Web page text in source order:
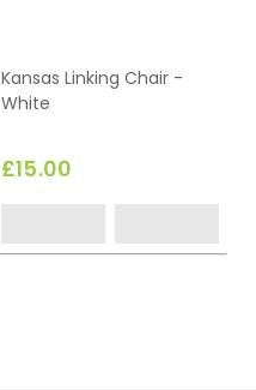
Kansas Linking Chair -
White
£15.00